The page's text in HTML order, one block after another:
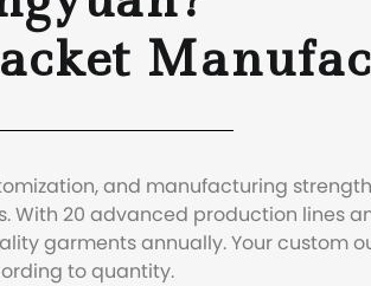
and manufacturing
20 advanced production lines
garments annually. Your custom
to quantity.